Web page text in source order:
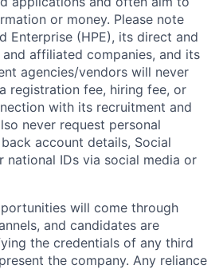
or money. Please note
Enterprise (HPE), its direct and
affiliated companies, and its
agencies/vendors will never
registration fee, hiring fee, or
with its recruitment and
never request personal
account details, Social
national IDs via social media or
will come through
and candidates are
the credentials of any third
the company. Any reliance